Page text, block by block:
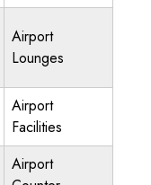
Airport
Lounges
Airport
Facilities
Airport